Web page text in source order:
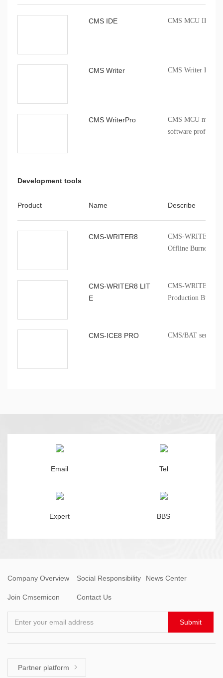
CMS IDE CMS MCU IDE
CMS Writer CMS Writer
CMS WriterPro
CMS MCU mass
software
Development tools
Product Name Describe
CMS-WRITER8
CMS-WRITER 8
Offline Burner
CMS-WRITER8 LIT
E
CMS-WRITER8
Production Burner
CMS-ICE8 PRO CMS/BAT series
Email Tel
Expert BBS
Company Overview Social Responsibility News Center
Join Cmsemicon Contact Us
Enter your email address Submit
Partner platform 